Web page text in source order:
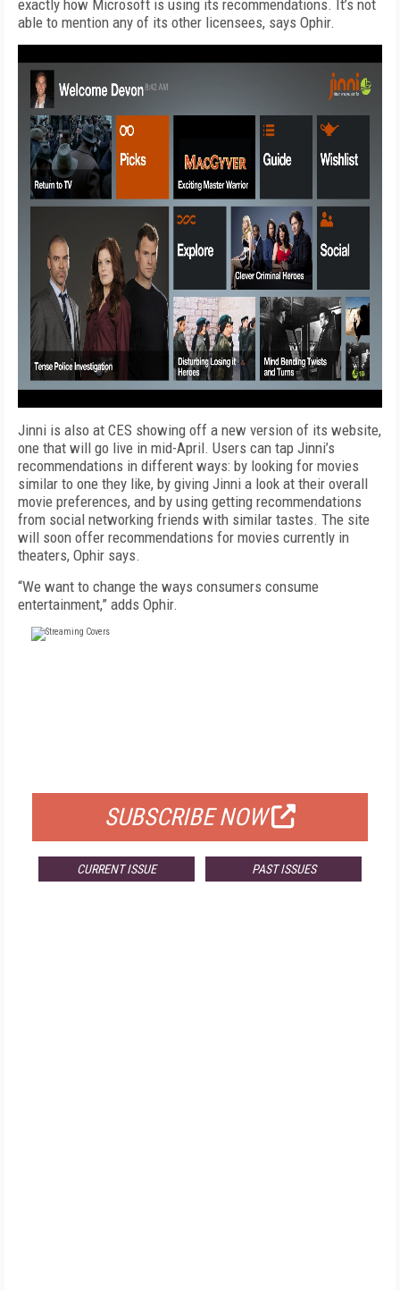
exactly how Microsoft is using its recommendations. It’s not
able to mention any of its other licensees, says Ophir.
Jinni is also at CES showing off a new version of its website,
one that will go live in mid-April. Users can tap Jinni’s
recommendations in different ways: by looking for movies
similar to one they like, by giving Jinni a look at their overall
movie preferences, and by using getting recommendations
from social networking friends with similar tastes. The site
will soon offer recommendations for movies currently in
theaters, Ophir says.
“We want to change the ways consumers consume
entertainment,” adds Ophir.
SUBSCRIBE NOW
CURRENT ISSUE PAST ISSUES